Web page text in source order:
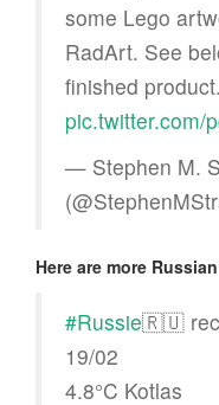
some Lego
RadArt. See
finished product.
pic.twitter.com/
— Stephen M.
Here are more Russian
#Russie🇷🇺
19/02
4.8°C Kotlas